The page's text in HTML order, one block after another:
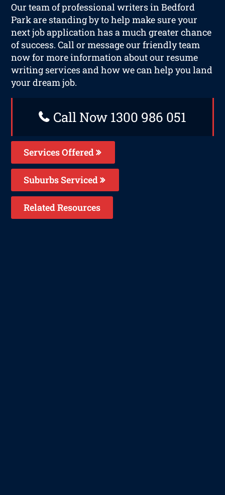
Our team of professional writers in Bedford
Park are standing by to help make sure your
next job application has a much greater chance
of success. Call or message our friendly team
now for more information about our resume
writing services and how we can help you land
your dream job.
Call Now 1300 986 051
Services Offered
Suburbs Serviced
Related Resources